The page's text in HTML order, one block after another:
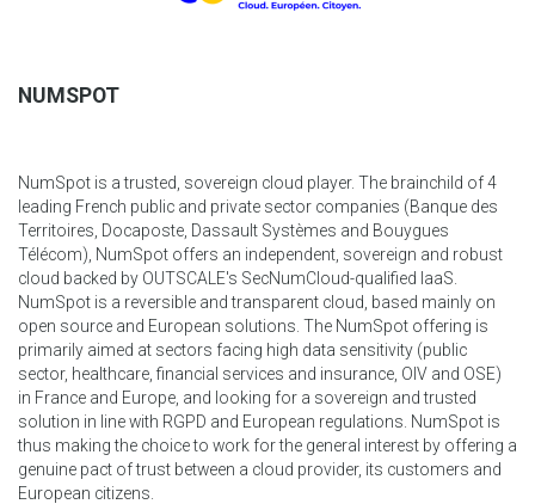
NUMSPOT
NumSpot is a trusted, sovereign cloud player. The brainchild of 4
leading French public and private sector companies (Banque des
Territoires, Docaposte, Dassault Systèmes and Bouygues
Télécom), NumSpot offers an independent, sovereign and robust
cloud backed by OUTSCALE's SecNumCloud-qualified IaaS.
NumSpot is a reversible and transparent cloud, based mainly on
open source and European solutions. The NumSpot offering is
primarily aimed at sectors facing high data sensitivity (public
sector, healthcare, financial services and insurance, OIV and OSE)
in France and Europe, and looking for a sovereign and trusted
solution in line with RGPD and European regulations. NumSpot is
thus making the choice to work for the general interest by offering a
genuine pact of trust between a cloud provider, its customers and
European citizens.